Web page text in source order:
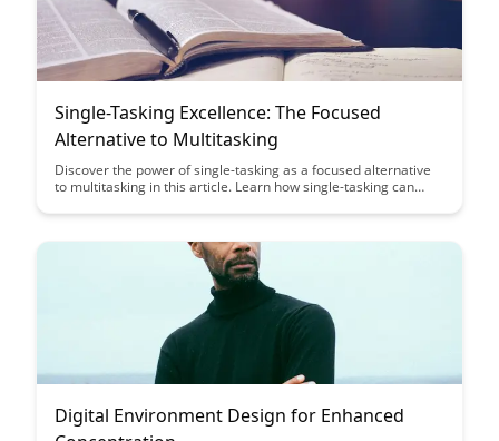
Single-Tasking Excellence: The Focused
Alternative to Multitasking
Discover the power of single-tasking as a focused alternative
to multitasking in this article. Learn how single-tasking can
excellence in your work and daily life.
Digital Environment Design for Enhanced